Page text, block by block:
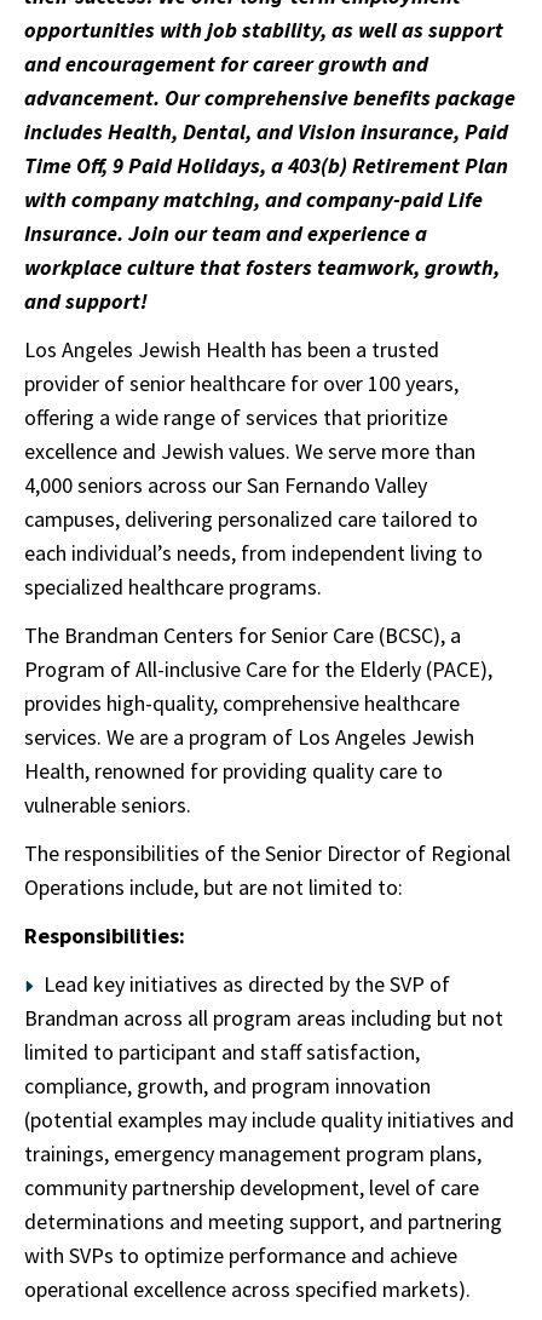
opportunities with job stability, as well as support
and encouragement for career growth and
advancement. Our comprehensive benefits package
includes Health, Dental, and Vision insurance, Paid
Time Off, 9 Paid Holidays, a 403(b) Retirement Plan
with company matching, and company-paid Life
Insurance. Join our team and experience a
workplace culture that fosters teamwork, growth,
and support!
Los Angeles Jewish Health has been a trusted
provider of senior healthcare for over 100 years,
offering a wide range of services that prioritize
excellence and Jewish values. We serve more than
4,000 seniors across our San Fernando Valley
campuses, delivering personalized care tailored to
each individual’s needs, from independent living to
specialized healthcare programs.
The Brandman Centers for Senior Care (BCSC), a
Program of All-inclusive Care for the Elderly (PACE),
provides high-quality, comprehensive healthcare
services. We are a program of Los Angeles Jewish
Health, renowned for providing quality care to
vulnerable seniors.
The responsibilities of the Senior Director of Regional
Operations include, but are not limited to:
Responsibilities:
Lead key initiatives as directed by the SVP of
Brandman across all program areas including but not
limited to participant and staff satisfaction,
compliance, growth, and program innovation
(potential examples may include quality initiatives and
trainings, emergency management program plans,
community partnership development, level of care
determinations and meeting support, and partnering
with SVPs to optimize performance and achieve
operational excellence across specified markets).